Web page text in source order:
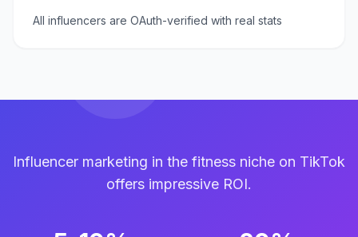
All influencers are OAuth-verified with real stats
Influencer marketing in the fitness niche on TikTok
offers impressive ROI.